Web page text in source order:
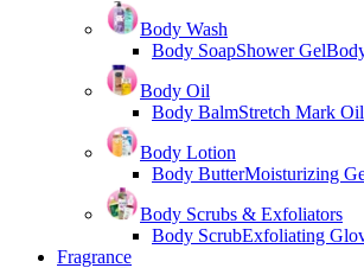
Body Wash
Body SoapShower Gel
Body Oil
Body BalmStretch Mark Oil
Body Lotion
Body ButterMoisturizing
Body Scrubs & Exfoliators
Body ScrubExfoliating
Fragrance